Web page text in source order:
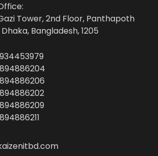
Tower, 2nd Floor, Panthapoth
Bangladesh, 1205